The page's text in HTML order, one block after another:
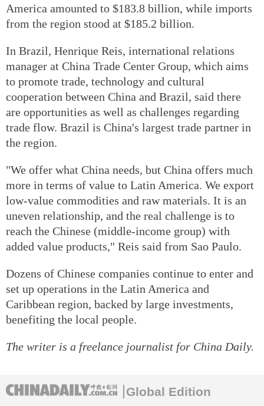
America amounted to $183.8 billion, while imports
from the region stood at $185.2 billion.
In Brazil, Henrique Reis, international relations
manager at China Trade Center Group, which aims
to promote trade, technology and cultural
cooperation between China and Brazil, said there
are opportunities as well as challenges regarding
trade flow. Brazil is China's largest trade partner in
the region.
"We offer what China needs, but China offers much
more in terms of value to Latin America. We export
low-value commodities and raw materials. It is an
uneven relationship, and the real challenge is to
reach the Chinese (middle-income group) with
added value products," Reis said from Sao Paulo.
Dozens of Chinese companies continue to enter and
set up operations in the Latin America and
Caribbean region, backed by large investments,
benefiting the local people.
The writer is a freelance journalist for China Daily.
Global Edition